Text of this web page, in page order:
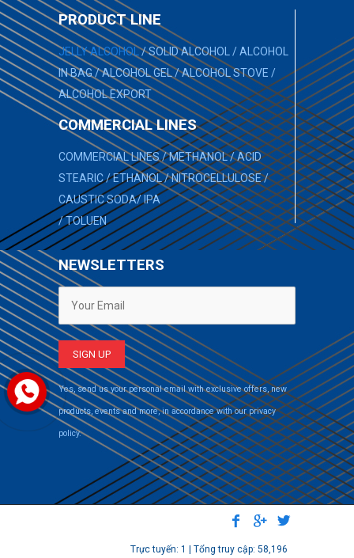
PRODUCT LINE
JELLY ALCOHOL/SOLID ALCOHOL/ALCOHOL
IN BAG/ALCOHOL GEL/ALCOHOL STOVE /
ALCOHOL EXPORT
COMMERCIAL LINES
COMMERCIAL LINES/METHANOL/ACID
STEARIC/ETHANOL/NITROCELLULOSE/
CAUSTIC SODA/IPA
/TOLUEN
NEWSLETTERS
Yes, send us your personal email with exclusive offers, new
products, events and more, in accordance with our privacy
policy.
Trực tuyến: 1 | Tổng truy cập: 58,196